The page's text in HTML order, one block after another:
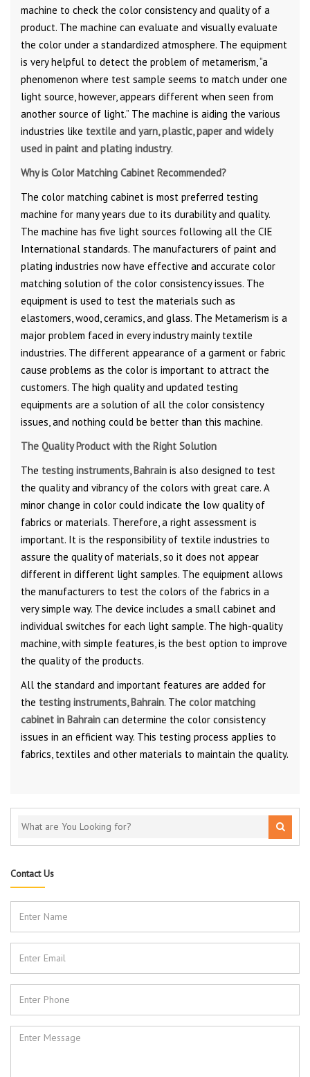
machine to check the color consistency and quality of a
product. The machine can evaluate and visually evaluate
the color under a standardized atmosphere. The equipment
is very helpful to detect the problem of metamerism, “a
phenomenon where test sample seems to match under one
light source, however, appears different when seen from
another source of light.” The machine is aiding the various
industries like textile and yarn, plastic, paper and widely
used in paint and plating industry.
Why is Color Matching Cabinet Recommended?
The color matching cabinet is most preferred testing
machine for many years due to its durability and quality.
The machine has five light sources following all the CIE
International standards. The manufacturers of paint and
plating industries now have effective and accurate color
matching solution of the color consistency issues. The
equipment is used to test the materials such as
elastomers, wood, ceramics, and glass. The Metamerism is a
major problem faced in every industry mainly textile
industries. The different appearance of a garment or fabric
cause problems as the color is important to attract the
customers. The high quality and updated testing
equipments are a solution of all the color consistency
issues, and nothing could be better than this machine.
The Quality Product with the Right Solution
The testing instruments, Bahrain is also designed to test
the quality and vibrancy of the colors with great care. A
minor change in color could indicate the low quality of
fabrics or materials. Therefore, a right assessment is
important. It is the responsibility of textile industries to
assure the quality of materials, so it does not appear
different in different light samples. The equipment allows
the manufacturers to test the colors of the fabrics in a
very simple way. The device includes a small cabinet and
individual switches for each light sample. The high-quality
machine, with simple features, is the best option to improve
the quality of the products.
All the standard and important features are added for
the testing instruments, Bahrain. The color matching
cabinet in Bahrain can determine the color consistency
issues in an efficient way. This testing process applies to
fabrics, textiles and other materials to maintain the quality.
Contact Us